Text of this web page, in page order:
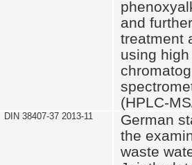
and
treatment
using
(HPLC-
DIN 38407-37 2013-11
German
the
waste